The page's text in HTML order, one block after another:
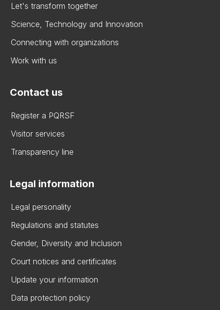
Let's transform together
Science, Technology and Innovation
Connecting with organizations
Work with us
Contact us
Register a PQRSF
Visitor services
Transparency line
Legal information
Legal personality
Regulations and statutes
Gender, Diversity and Inclusion
Court notices and certificates
Update your information
Data protection policy